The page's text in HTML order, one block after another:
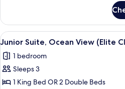
CA)
Suite,
Sea
View
CA)
View
all
photos
for
Junior
A
9
Junior Suite, Ocean View (Elite
1 bedroom
Sleeps 3
1 King Bed OR 2 Double Beds